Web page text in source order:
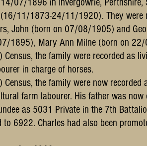
(16/11/1873-24/11/1920). They
John (born on 07/08/1905) and
1895), Mary Ann Milne (born on
the family were recorded as
in charge of horses.
the family were now
farm labourer. His father was
as 5031 Private in the 7th
to 6922. Charles had also been